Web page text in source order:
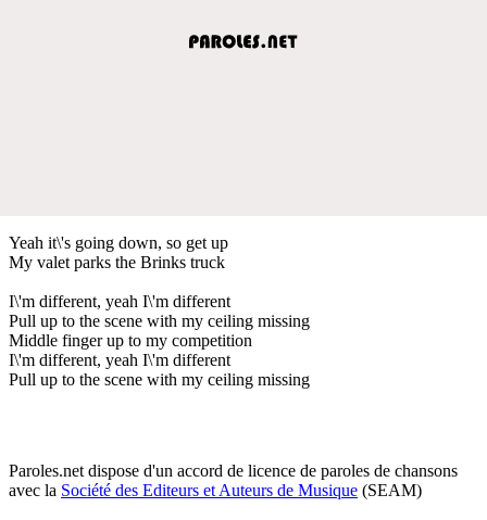
Yeah it\'s going down, so get up
My valet parks the Brinks truck
I\'m different, yeah I\'m different
Pull up to the scene with my ceiling missing
Middle finger up to my competition
I\'m different, yeah I\'m different
Pull up to the scene with my ceiling missing
Paroles.net dispose d'un accord de licence de paroles de chansons
avec la Société des Editeurs et Auteurs de Musique (SEAM)